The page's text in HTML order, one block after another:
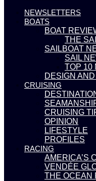
NEWSLETTERS
BOATS
BOAT
THE
SAILBOAT
SAIL
TOP 10
DESIGN
CRUISING
CRUISING
OPINION
LIFESTYLE
PROFILES
RACING
AMERICA’S
VENDÉE
THE OCEAN